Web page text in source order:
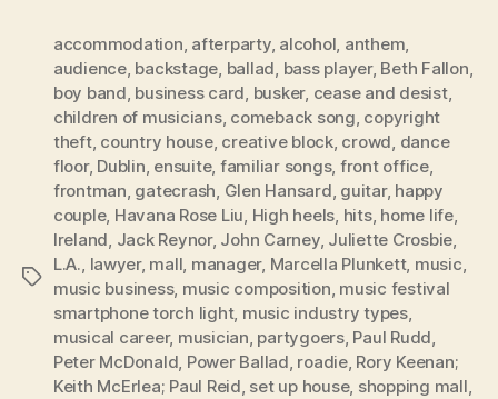
Tags
accommodation, afterparty, alcohol, anthem,
audience, backstage, ballad, bass player, Beth Fallon,
boy band, business card, busker, cease and desist,
children of musicians, comeback song, copyright
theft, country house, creative block, crowd, dance
floor, Dublin, ensuite, familiar songs, front office,
frontman, gatecrash, Glen Hansard, guitar, happy
couple, Havana Rose Liu, High heels, hits, home life,
Ireland, Jack Reynor, John Carney, Juliette Crosbie,
L.A., lawyer, mall, manager, Marcella Plunkett, music,
music business, music composition, music festival
smartphone torch light, music industry types,
musical career, musician, partygoers, Paul Rudd,
Peter McDonald, Power Ballad, roadie, Rory Keenan;
Keith McErlea; Paul Reid, set up house, shopping mall,